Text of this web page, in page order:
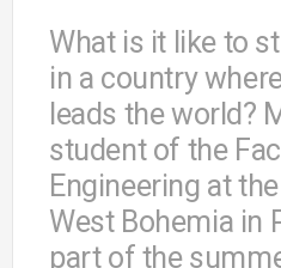
What is it like to
in a country
leads the world?
student of the
Engineering at
West Bohemia in
part of the